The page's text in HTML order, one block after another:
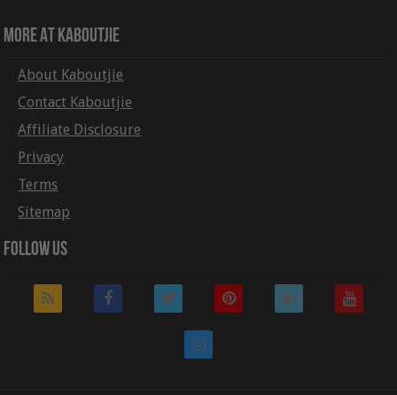
More At Kaboutjie
About Kaboutjie
Contact Kaboutjie
Affiliate Disclosure
Privacy
Terms
Sitemap
Follow Us